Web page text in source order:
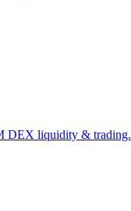
DEX liquidity & trading.